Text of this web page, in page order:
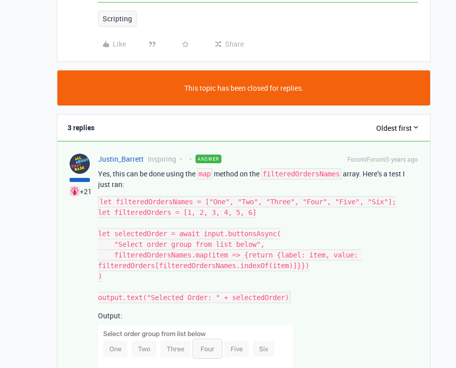
Scripting
Like Share
This topic has been closed for replies.
3 replies Oldest first
+21
Justin_Barrett Inspiring ANSWER Forum|Forum|5 years ago
Yes, this can be done using the map method on the filteredOrdersNames array. Here’s a test I
just ran:
let filteredOrdersNames = ["One", "Two", "Three", "Four", "Five", "Six"];
let filteredOrders = [1, 2, 3, 4, 5, 6]
let selectedOrder = await input.buttonsAsync(
filteredOrders[filteredOrdersNames.indexOf(item)]}})
)
Output: